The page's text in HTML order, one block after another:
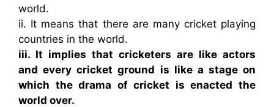
world.
ii. It means that there are many cricket playing
countries in the world.
iii. It implies that cricketers are like actors
and every cricket ground is like a stage on
which the drama of cricket is enacted the
world over.